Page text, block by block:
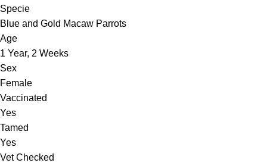
Specie
Blue and Gold Macaw Parrots
Age
1 Year, 2 Weeks
Sex
Female
Vaccinated
Yes
Tamed
Yes
Vet Checked